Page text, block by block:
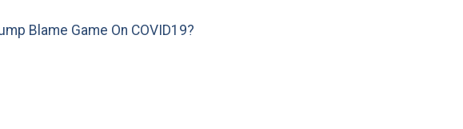
Blame Game On COVID19?